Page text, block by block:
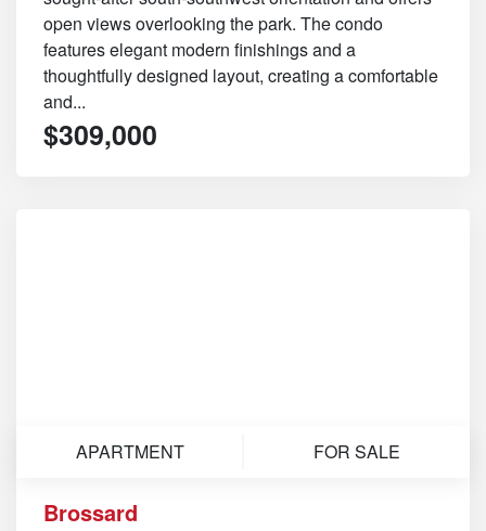
open views overlooking the park. The condo
features elegant modern finishings and a
thoughtfully designed layout, creating a comfortable
and...
$309,000
APARTMENT FOR SALE
Brossard